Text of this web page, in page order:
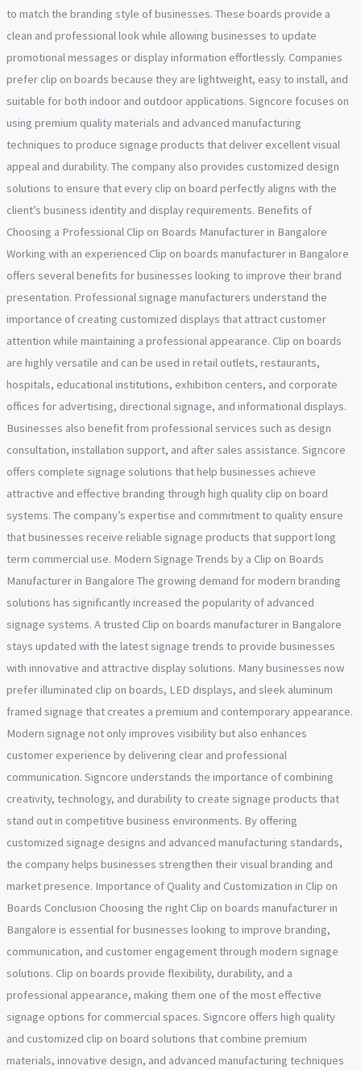
to match the branding style of businesses. These boards provide a
clean and professional look while allowing businesses to update
promotional messages or display information effortlessly. Companies
prefer clip on boards because they are lightweight, easy to install, and
suitable for both indoor and outdoor applications. Signcore focuses on
using premium quality materials and advanced manufacturing
techniques to produce signage products that deliver excellent visual
appeal and durability. The company also provides customized design
solutions to ensure that every clip on board perfectly aligns with the
client’s business identity and display requirements. Benefits of
Choosing a Professional Clip on Boards Manufacturer in Bangalore
Working with an experienced Clip on boards manufacturer in Bangalore
offers several benefits for businesses looking to improve their brand
presentation. Professional signage manufacturers understand the
importance of creating customized displays that attract customer
attention while maintaining a professional appearance. Clip on boards
are highly versatile and can be used in retail outlets, restaurants,
hospitals, educational institutions, exhibition centers, and corporate
offices for advertising, directional signage, and informational displays.
Businesses also benefit from professional services such as design
consultation, installation support, and after sales assistance. Signcore
offers complete signage solutions that help businesses achieve
attractive and effective branding through high quality clip on board
systems. The company’s expertise and commitment to quality ensure
that businesses receive reliable signage products that support long
term commercial use. Modern Signage Trends by a Clip on Boards
Manufacturer in Bangalore The growing demand for modern branding
solutions has significantly increased the popularity of advanced
signage systems. A trusted Clip on boards manufacturer in Bangalore
stays updated with the latest signage trends to provide businesses
with innovative and attractive display solutions. Many businesses now
prefer illuminated clip on boards, LED displays, and sleek aluminum
framed signage that creates a premium and contemporary appearance.
Modern signage not only improves visibility but also enhances
customer experience by delivering clear and professional
communication. Signcore understands the importance of combining
creativity, technology, and durability to create signage products that
stand out in competitive business environments. By offering
customized signage designs and advanced manufacturing standards,
the company helps businesses strengthen their visual branding and
market presence. Importance of Quality and Customization in Clip on
Boards Conclusion Choosing the right Clip on boards manufacturer in
Bangalore is essential for businesses looking to improve branding,
communication, and customer engagement through modern signage
solutions. Clip on boards provide flexibility, durability, and a
professional appearance, making them one of the most effective
signage options for commercial spaces. Signcore offers high quality
and customized clip on board solutions that combine premium
materials, innovative design, and advanced manufacturing techniques